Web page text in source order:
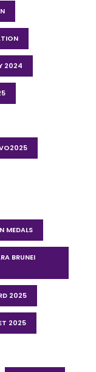
2024
MEDALS
BRUNEI
2025
2025